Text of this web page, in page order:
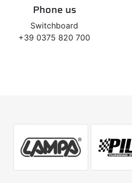
Phone us
Switchboard
+39 0375 820 700